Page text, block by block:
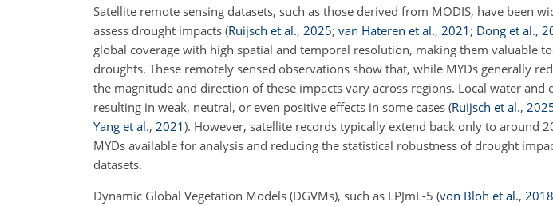
Satellite remote sensing datasets, such as those derived from MODIS, have been
assess drought impacts (Ruijsch et al., 2025; van Hateren et al., 2021 ; Dong et al.,
global coverage with high spatial and temporal resolution, making them valuable
droughts. These remotely sensed observations show that, while MYDs generally
the magnitude and direction of these impacts vary across regions. Local water and
resulting in weak, neutral, or even positive effects in some cases (Ruijsch et al.,
Yang et al., 2021). However, satellite records typically extend back only to around
MYDs available for analysis and reducing the statistical robustness of drought
datasets.
Dynamic Global Vegetation Models (DGVMs), such as LPJmL-5 (von Bloh et al., 2018